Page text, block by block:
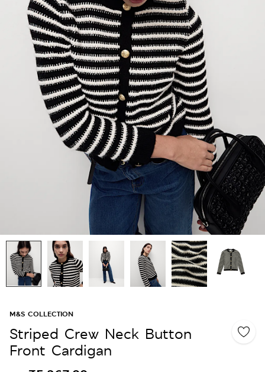
M&S COLLECTION
Striped Crew Neck Button
Front Cardigan